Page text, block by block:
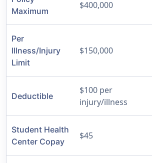
Maximum
$400,000
Per
Illness/Injury
Limit
$150,000
Deductible
$100 per
injury/illness
Student Health
Center Copay
$45